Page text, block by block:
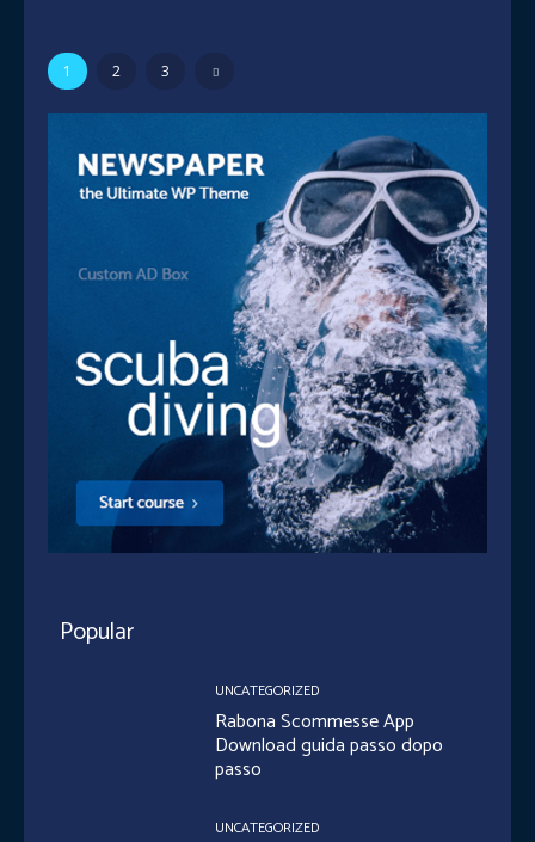
1 2 3
Popular
UNCATEGORIZED
Rabona Scommesse App
Download guida passo dopo
passo
UNCATEGORIZED